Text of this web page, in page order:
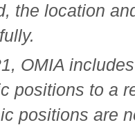
the location
OMIA
positions to a
positions are